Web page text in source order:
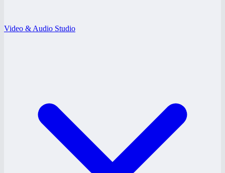
Video & Audio Studio